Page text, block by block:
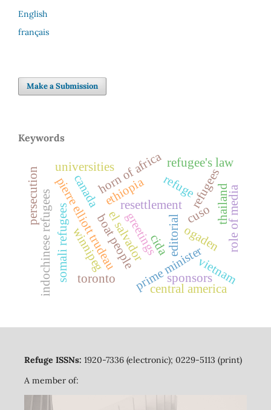
English
français
Make a Submission
Keywords
refugerefugees
resettlement
canada
editorial
pierre elliott trudeau prime minister
indochinese refugees greetings
horn of africa
ethiopia
ogaden
somali refugees el salvador
central america
persecution thailand
boat people role of media
toronto
cuso
vietnam
universities
cida
refugee's law
winnipeg
sponsors
Refuge ISSNs: 1920-7336 (electronic); 0229-5113 (print)
A member of: